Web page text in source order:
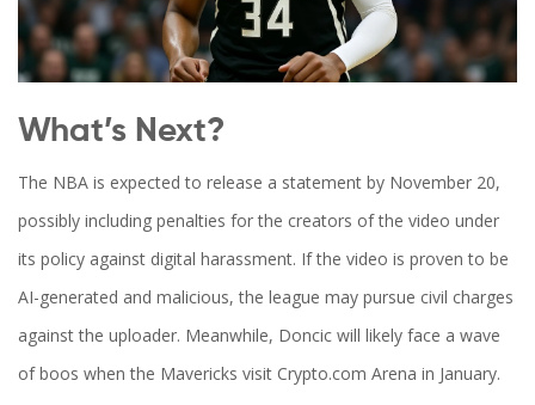
What’s Next?
The NBA is expected to release a statement by November 20,
possibly including penalties for the creators of the video under
its policy against digital harassment. If the video is proven to be
AI-generated and malicious, the league may pursue civil charges
against the uploader. Meanwhile, Doncic will likely face a wave
of boos when the Mavericks visit Crypto.com Arena in January.